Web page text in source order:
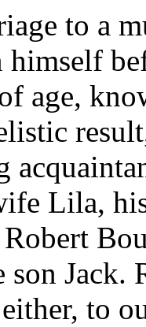
to a
himself
age,
Lila,
son Jack.
either, to